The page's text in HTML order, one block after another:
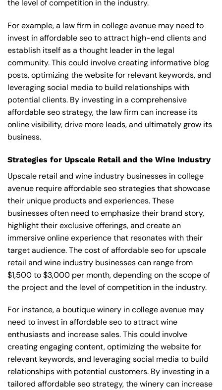
the level of competition in the industry.
For example, a law firm in college avenue may need to
invest in affordable seo to attract high-end clients and
establish itself as a thought leader in the legal
community. This could involve creating informative blog
posts, optimizing the website for relevant keywords, and
leveraging social media to build relationships with
potential clients. By investing in a comprehensive
affordable seo strategy, the law firm can increase its
online visibility, drive more leads, and ultimately grow its
business.
Strategies for Upscale Retail and the Wine Industry
Upscale retail and wine industry businesses in college
avenue require affordable seo strategies that showcase
their unique products and experiences. These
businesses often need to emphasize their brand story,
highlight their exclusive offerings, and create an
immersive online experience that resonates with their
target audience. The cost of affordable seo for upscale
retail and wine industry businesses can range from
$1,500 to $3,000 per month, depending on the scope of
the project and the level of competition in the industry.
For instance, a boutique winery in college avenue may
need to invest in affordable seo to attract wine
enthusiasts and increase sales. This could involve
creating engaging content, optimizing the website for
relevant keywords, and leveraging social media to build
relationships with potential customers. By investing in a
tailored affordable seo strategy, the winery can increase